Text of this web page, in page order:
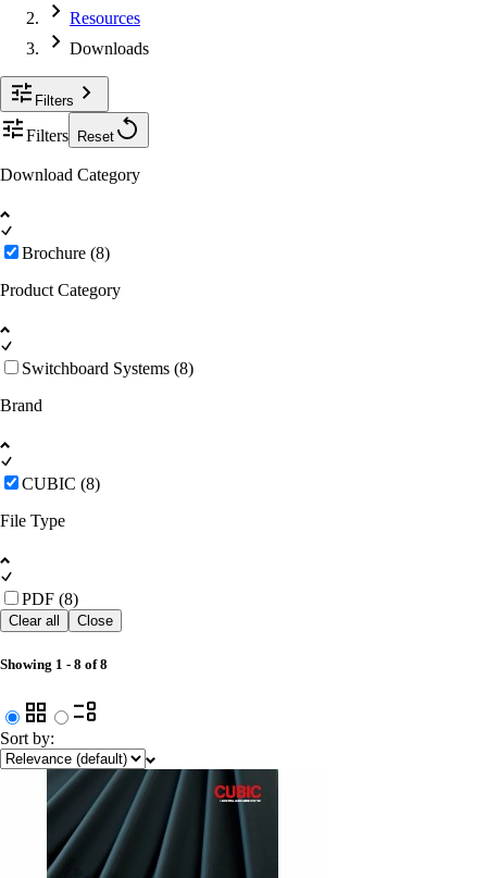
Resources
Downloads
Filters
Filters Reset
Download Category
Brochure (8)
Product Category
Switchboard Systems (8)
Brand
CUBIC (8)
File Type
PDF (8)
Clear all Close
Showing 1 - 8 of8
Sort by: